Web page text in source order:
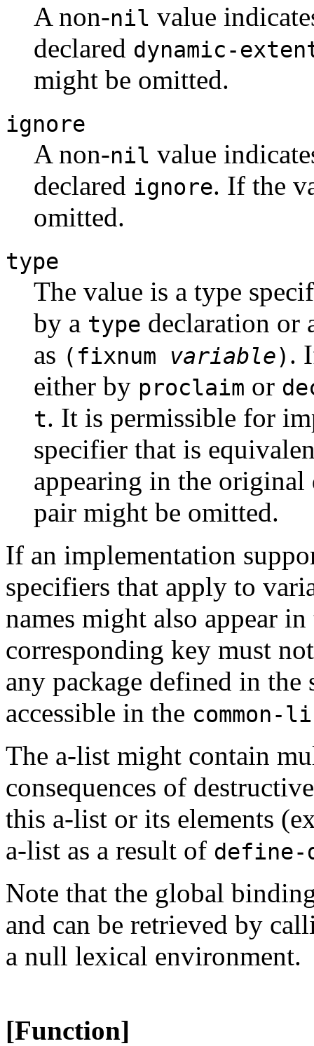
A non-nil value
declared dynamic-
might be omitted.
ignore
A non-nil value
declared ignore. If the
omitted.
type
The value is a type
by a type declaration or
as (fixnum variable) .
either by proclaim or
t. It is permissible for
specifier that is
appearing in the
pair might be omitted.
If an implementation
specifiers that apply to
names might also appear
corresponding key must
any package defined in
accessible in the common-
The a-list might contain
consequences of
this a-list or its elements
a-list as a result of define-
Note that the global
and can be retrieved by
a null lexical environment.
[Function]